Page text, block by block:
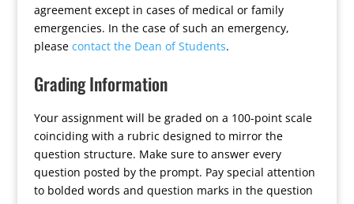
agreement except in cases of medical or family
emergencies. In the case of such an emergency,
please contact the Dean of Students.
Grading Information
Your assignment will be graded on a 100-point scale
coinciding with a rubric designed to mirror the
question structure. Make sure to answer every
question posted by the prompt. Pay special attention
to bolded words and question marks in the question